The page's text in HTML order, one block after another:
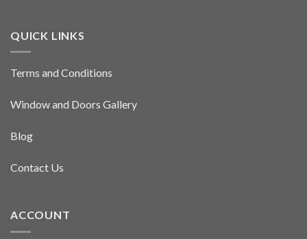
QUICK LINKS
Terms and Conditions
Window and Doors Gallery
Blog
Contact Us
ACCOUNT